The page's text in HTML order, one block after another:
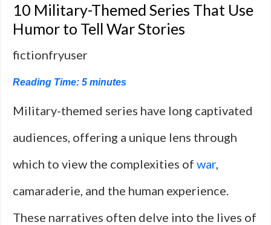
10 Military-Themed Series That Use
Humor to Tell War Stories
fictionfryuser
Reading Time: 5 minutes
Military-themed series have long captivated
audiences, offering a unique lens through
which to view the complexities of war,
camaraderie, and the human experience.
These narratives often delve into the lives of